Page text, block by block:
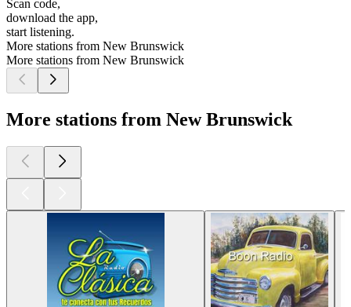
Scan code,
download the app,
start listening.
More stations from New Brunswick
More stations from New Brunswick
More stations from New Brunswick